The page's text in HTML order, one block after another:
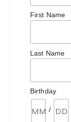
First Name
Last Name
Birthday
/